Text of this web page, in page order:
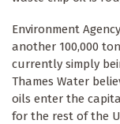
Environment
another 100,000
currently simply
Thames Water
oils enter the
for the rest of the